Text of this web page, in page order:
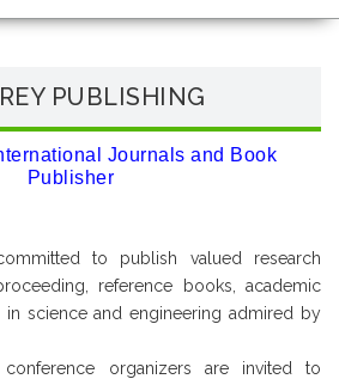
PUBLISHING
Journals and Book
Publisher
to publish valued research
reference books, academic
science and engineering admired by
organizers are invited to